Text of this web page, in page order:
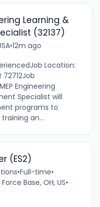
Learning &
(32137)
•12m ago
Location:
72712Job
Engineering
Specialist will
programs to
an...
(ES2)
•Full-time•
Base, OH, US•